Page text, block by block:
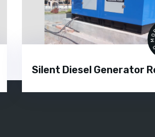
Silent Diesel Generator